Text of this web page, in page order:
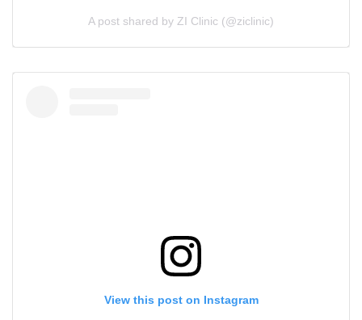
A post shared by ZI Clinic (@ziclinic)
View this post on Instagram